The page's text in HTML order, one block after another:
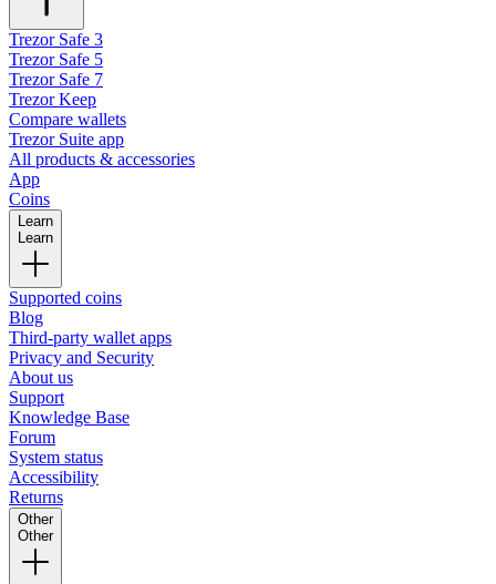
Trezor Safe 3
Trezor Safe 5
Trezor Safe 7
Trezor Keep
Compare wallets
Trezor Suite app
All products & accessories
App
Coins
Learn
Learn
Supported coins
Blog
Third-party wallet apps
Privacy and Security
About us
Support
Knowledge Base
Forum
System status
Accessibility
Returns
Other
Other